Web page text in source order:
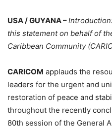
USA / GUYANA –Introduction
this statement on behalf of
Caribbean Community
CARICOM applauds the
leaders for the urgent and
restoration of peace and
throughout the recently
80th session of the General